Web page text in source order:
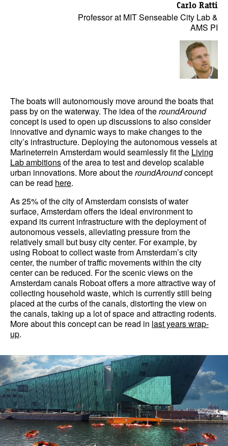
Carlo Ratti
Professor at MIT Senseable City Lab &
AMS PI
The boats will autonomously move around the boats that
pass by on the waterway. The idea of theroundAround
concept is used to open up discussions to also consider
innovative and dynamic ways to make changes to the
city’s infrastructure. Deploying the autonomous vessels at
Marineterrein Amsterdam would seamlessly fit the Living
Lab ambitionsof the area to test and develop scalable
urban innovations. More about theroundAroundconcept
can be read here.
As 25% of the city of Amsterdam consists of water
surface, Amsterdam offers the ideal environment to
expand its current infrastructure with the deployment of
autonomous vessels, alleviating pressure from the
relatively small but busy city center. For example, by
using Roboat to collect waste from Amsterdam’s city
center, the number of traffic movements within the city
center can be reduced. For the scenic views on the
Amsterdam canals Roboat offers a more attractive way of
collecting household waste, which is currently still being
placed at the curbs of the canals, distorting the view on
the canals, taking up a lot of space and attracting rodents.
More about this concept can be read in last years wrap-
up.